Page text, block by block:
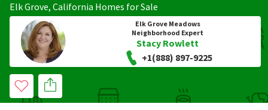
Elk Grove, California Homes for Sale
Elk Grove Meadows
Neighborhood Expert
Stacy Rowlett
+1(888) 897-9225